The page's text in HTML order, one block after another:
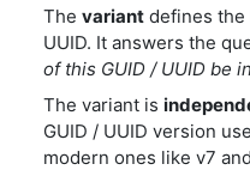
The variant defines the
UUID. It answers the
of this GUID / UUID be
The variant is
GUID / UUID version
modern ones like v7